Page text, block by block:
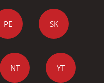
PE SK
NT YT